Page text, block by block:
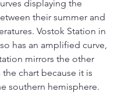
displaying the
their summer and
Vostok Station in
has an amplified curve,
mirrors the other
the chart because it is
southern hemisphere.